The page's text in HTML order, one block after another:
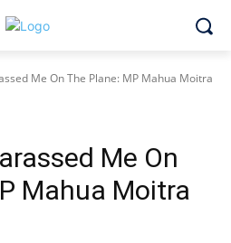
Me On The Plane: MP Mahua Moitra
Me On
Mahua Moitra